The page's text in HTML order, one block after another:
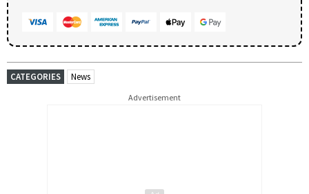
CATEGORIES News
Advertisement